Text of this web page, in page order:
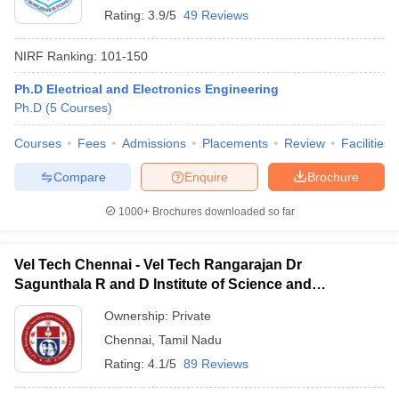
Rating: 3.9/5 49 Reviews
NIRF Ranking: 101-150
Ph.D Electrical and Electronics Engineering
Ph.D (5 Courses)
Courses Fees Admissions Placements Review Facilities
Brochure
Enquire
Compare
1000+Brochures downloaded so far
Vel Tech Chennai - Vel Tech Rangarajan Dr
Sagunthala R and D Institute of Science and
Technology, Chennai
Ownership: Private
Chennai Tamil Nadu
Rating: 4.1/5 89 Reviews